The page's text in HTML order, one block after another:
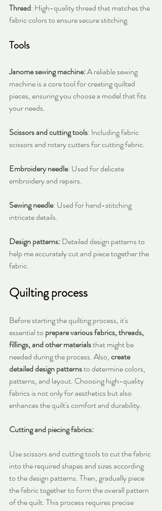
Thread: High-quality thread that matches the
fabric colors to ensure secure stitching.
Tools
Janome sewing machine: A reliable sewing
machine is a core tool for creating quilted
pieces, ensuring you choose a model that fits
your needs.
Scissors and cutting tools: Including fabric
scissors and rotary cutters for cutting fabric.
Embroidery needle: Used for delicate
embroidery and repairs.
Sewing needle: Used for hand-stitching
intricate details.
Design patterns: Detailed design patterns to
help me accurately cut and piece together the
fabric.
Quilting process
Before starting the quilting process, it's
essential to prepare various fabrics, threads,
fillings, and other materials that might be
needed during the process. Also, create
detailed design patterns to determine colors,
patterns, and layout. Choosing high-quality
fabrics is not only for aesthetics but also
enhances the quilt's comfort and durability.
Cutting and piecing fabrics:
Use scissors and cutting tools to cut the fabric
into the required shapes and sizes according
to the design patterns. Then, gradually piece
the fabric together to form the overall pattern
of the quilt. This process requires precise